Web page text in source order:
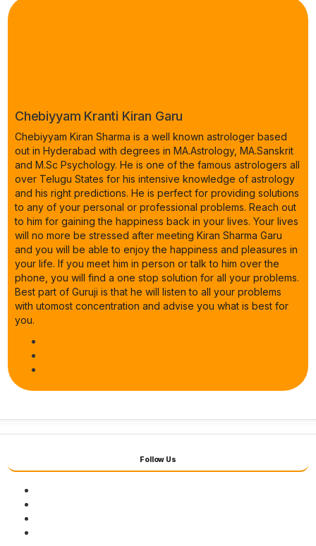
Chebiyyam Kranti Kiran Garu
Chebiyyam Kiran Sharma is a well known astrologer based
out in Hyderabad with degrees in MA.Astrology, MA.Sanskrit
and M.Sc Psychology. He is one of the famous astrologers all
over Telugu States for his intensive knowledge of astrology
and his right predictions. He is perfect for providing solutions
to any of your personal or professional problems. Reach out
to him for gaining the happiness back in your lives. Your lives
will no more be stressed after meeting Kiran Sharma Garu
and you will be able to enjoy the happiness and pleasures in
your life. If you meet him in person or talk to him over the
phone, you will find a one stop solution for all your problems.
Best part of Guruji is that he will listen to all your problems
with utomost concentration and advise you what is best for
you.
Follow Us